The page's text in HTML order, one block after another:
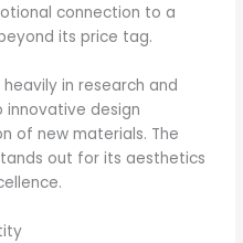
connection to a
its price tag.
in research and
design
of new materials. The
out for its aesthetics